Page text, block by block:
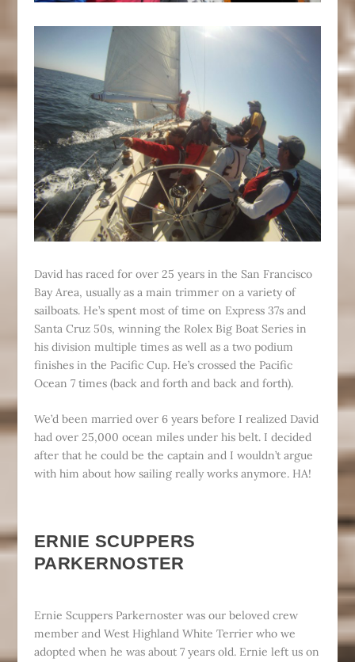
David has raced for over 25 years in the San Francisco
Bay Area, usually as a main trimmer on a variety of
sailboats. He’s spent most of time on Express 37s and
Santa Cruz 50s, winning the Rolex Big Boat Series in
his division multiple times as well as a two podium
finishes in the Pacific Cup. He’s crossed the Pacific
Ocean 7 times (back and forth and back and forth).
We’d been married over 6 years before I realized David
had over 25,000 ocean miles under his belt. I decided
after that he could be the captain and I wouldn’t argue
with him about how sailing really works anymore. HA!
ERNIE SCUPPERS
PARKERNOSTER
Ernie Scuppers Parkernoster was our beloved crew
member and West Highland White Terrier who we
adopted when he was about 7 years old. Ernie left us on